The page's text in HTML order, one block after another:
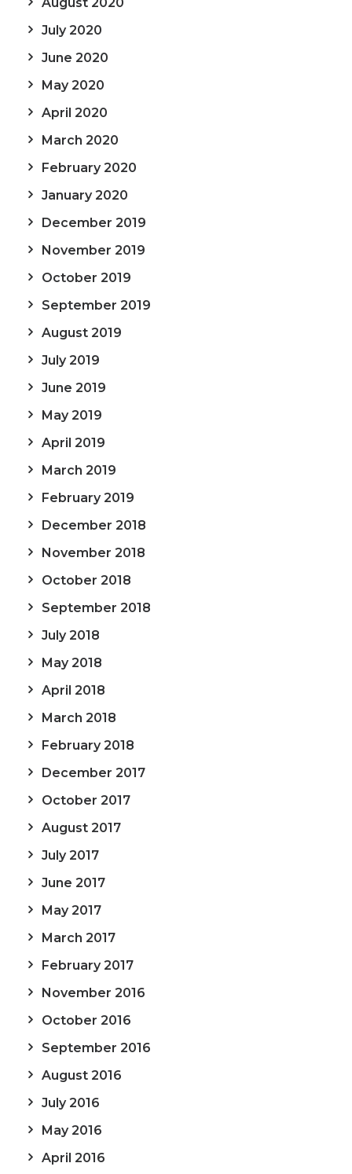
July 2020
June 2020
May 2020
April 2020
March 2020
February 2020
January 2020
December 2019
November 2019
October 2019
September 2019
August 2019
July 2019
June 2019
May 2019
April 2019
March 2019
February 2019
December 2018
November 2018
October 2018
September 2018
July 2018
May 2018
April 2018
March 2018
February 2018
December 2017
October 2017
August 2017
July 2017
June 2017
May 2017
March 2017
February 2017
November 2016
October 2016
September 2016
August 2016
July 2016
May 2016
April 2016